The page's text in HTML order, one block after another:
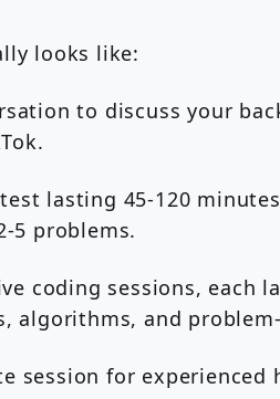
looks like:
to discuss your
lasting 45-120
5 problems.
coding sessions, each
algorithms, and
session for experienced